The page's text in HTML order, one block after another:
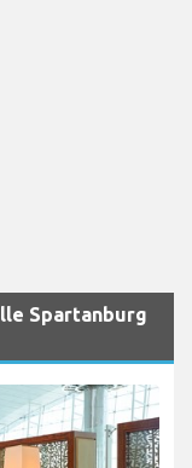
Spartanburg